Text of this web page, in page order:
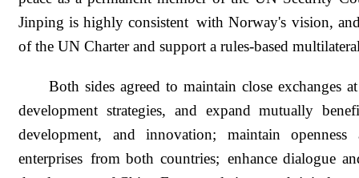
Jinping is highly consistent with Norway's vision,
of the UN Charter and support a rules-based
Both sides agreed to maintain close
development strategies, and expand mutually
development, and innovation; maintain
enterprises from both countries; enhance dialogue